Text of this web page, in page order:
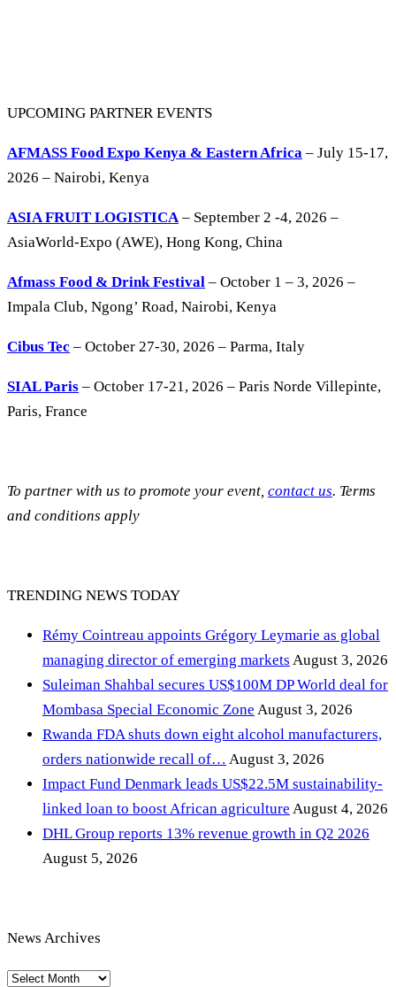
UPCOMING PARTNER EVENTS
AFMASS Food Expo Kenya & Eastern Africa – July 15-17,
2026 – Nairobi, Kenya
ASIA FRUIT LOGISTICA– September 2 -4, 2026 –
AsiaWorld-Expo (AWE), Hong Kong, China
Afmass Food & Drink Festival – October 1 – 3, 2026 –
Impala Club, Ngong’ Road, Nairobi, Kenya
Cibus Tec – October 27-30, 2026 – Parma, Italy
SIAL Paris – October 17-21, 2026 – Paris Norde Villepinte,
Paris, France
To partner with us to promote your event, contact us. Terms
and conditions apply
TRENDING NEWS TODAY
Rémy Cointreau appoints Grégory Leymarie as global
managing director of emerging markets August 3, 2026
Suleiman Shahbal secures US$100M DP World deal for
Mombasa Special Economic Zone August 3, 2026
Rwanda FDA shuts down eight alcohol manufacturers,
orders nationwide recall of… August 3, 2026
Impact Fund Denmark leads US$22.5M sustainability-
linked loan to boost African agriculture August 4, 2026
DHL Group reports 13% revenue growth in Q2 2026
August 5, 2026
News Archives
News